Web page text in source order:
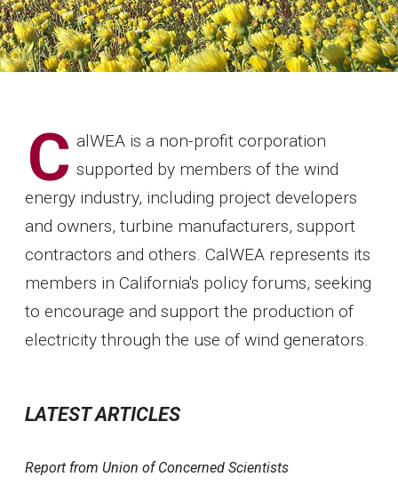
C alWEA is a non-profit corporation
supported by members of the wind
energy industry, including project developers
and owners, turbine manufacturers, support
contractors and others. CalWEA represents its
members in California's policy forums, seeking
to encourage and support the production of
electricity through the use of wind generators.
LATEST ARTICLES
Report from Union of Concerned Scientists